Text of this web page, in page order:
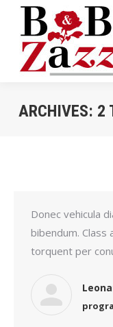
ARCHIVES: 2
Donec vehicula
bibendum.
torquent per